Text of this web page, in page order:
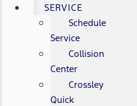
SERVICE
Schedule
Service
Collision
Center
Crossley
Quick